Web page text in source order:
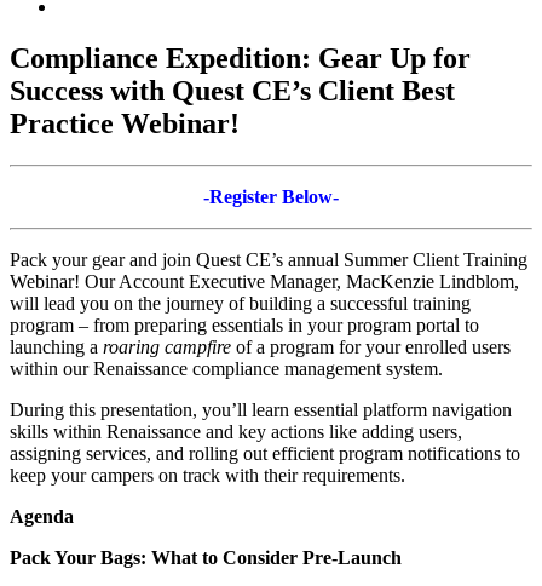
Image
Compliance Expedition: Gear Up for
Success with Quest CE’s Client Best
Practice Webinar!
-Register Below-
Pack your gear and join Quest CE’s annual Summer Client Training
Webinar! Our Account Executive Manager, MacKenzie Lindblom,
will lead you on the journey of building a successful training
program – from preparing essentials in your program portal to
launching a roaring campfire of a program for your enrolled users
within our Renaissance compliance management system.
During this presentation, you’ll learn essential platform navigation
skills within Renaissance and key actions like adding users,
assigning services, and rolling out efficient program notifications to
keep your campers on track with their requirements.
Agenda
Pack Your Bags: What to Consider Pre-Launch